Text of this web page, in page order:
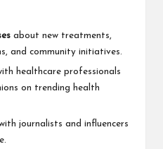
about new treatments,
and community initiatives.
healthcare professionals
on trending health
journalists and influencers